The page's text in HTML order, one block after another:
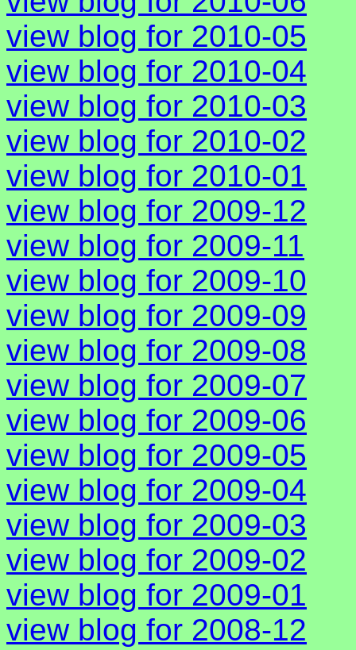
view blog for 2010-05
view blog for 2010-04
view blog for 2010-03
view blog for 2010-02
view blog for 2010-01
view blog for 2009-12
view blog for 2009-11
view blog for 2009-10
view blog for 2009-09
view blog for 2009-08
view blog for 2009-07
view blog for 2009-06
view blog for 2009-05
view blog for 2009-04
view blog for 2009-03
view blog for 2009-02
view blog for 2009-01
view blog for 2008-12